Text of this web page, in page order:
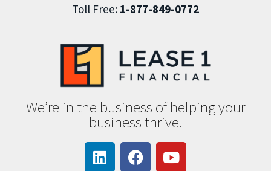
Toll Free: 1-877-849-0772
We’re in the business of helping your
business thrive.